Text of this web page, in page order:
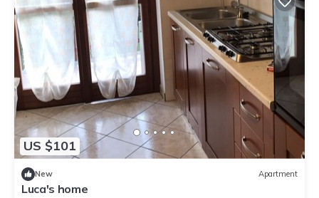
US $101
New Apartment
Luca's home